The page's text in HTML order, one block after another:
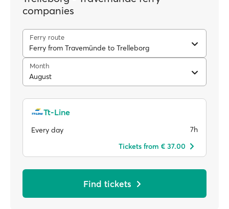
companies
Ferry route
Ferry from Travemünde to Trelleborg
Month
August
Tt-Line
Every day
7h
Tickets from € 37.00
Find tickets